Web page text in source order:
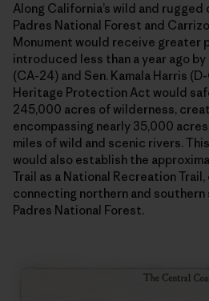
Along California’s wild and
Padres National Forest and
Monument would receive greater
introduced less than a year ago by
(CA-24) and Sen. Kamala Harris
Heritage Protection Act would
245,000 acres of wilderness,
encompassing nearly 35,000
miles of wild and scenic rivers.
would also establish the
Trail as a National Recreation
connecting northern and
Padres National Forest.